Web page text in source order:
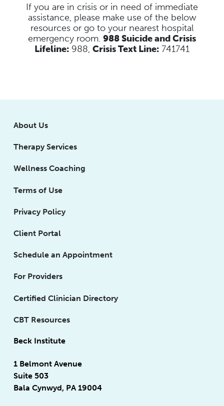
If you are in crisis or in need of immediate
assistance, please make use of the below
resources or go to your nearest hospital
emergency room. 988 Suicide and Crisis
Lifeline: 988, Crisis Text Line: 741741
About Us
Therapy Services
Wellness Coaching
Terms of Use
Privacy Policy
Client Portal
Schedule an Appointment
For Providers
Certified Clinician Directory
CBT Resources
Beck Institute
1 Belmont Avenue
Suite 503
Bala Cynwyd, PA 19004